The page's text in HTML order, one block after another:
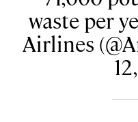
waste per
Airlines